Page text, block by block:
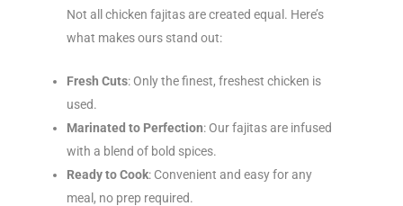
Not all chicken fajitas are created equal. Here’s
what makes ours stand out:
Fresh Cuts: Only the finest, freshest chicken is
used.
Marinated to Perfection: Our fajitas are infused
with a blend of bold spices.
Ready to Cook: Convenient and easy for any
meal, no prep required.